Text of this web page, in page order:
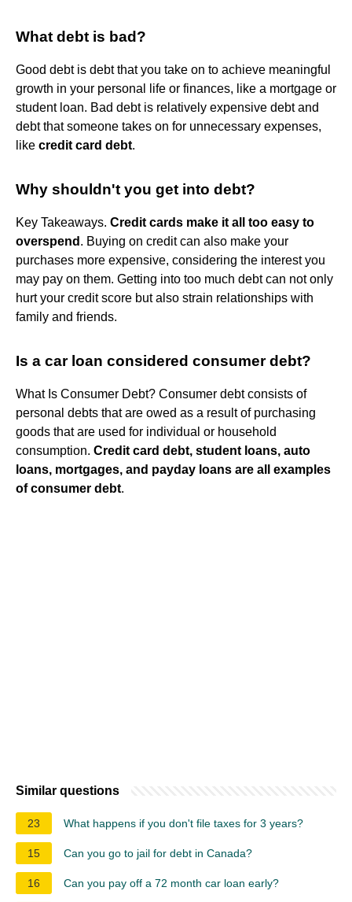
What debt is bad?
Good debt is debt that you take on to achieve meaningful
growth in your personal life or finances, like a mortgage or
student loan. Bad debt is relatively expensive debt and
debt that someone takes on for unnecessary expenses,
like credit card debt.
Why shouldn't you get into debt?
Key Takeaways. Credit cards make it all too easy to
overspend . Buying on credit can also make your
purchases more expensive, considering the interest you
may pay on them. Getting into too much debt can not only
hurt your credit score but also strain relationships with
family and friends.
Is a car loan considered consumer debt?
What Is Consumer Debt? Consumer debt consists of
personal debts that are owed as a result of purchasing
goods that are used for individual or household
consumption. Credit card debt, student loans, auto
loans, mortgages, and payday loans are all examples
of consumer debt.
Similar questions
23 What happens if you don't file taxes for 3 years?
15 Can you go to jail for debt in Canada?
16 Can you pay off a 72 month car loan early?